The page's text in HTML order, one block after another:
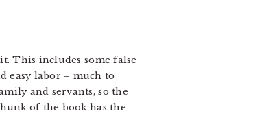
This includes some false
easy labor – much to
and servants, so the
of the book has the